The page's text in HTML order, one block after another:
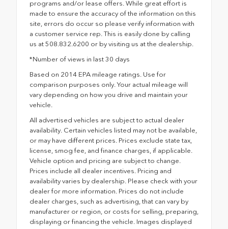
programs and/or lease offers. While great effort is
made to ensure the accuracy of the information on this
site, errors do occur so please verify information with
a customer service rep. This is easily done by calling
us at 508.832.6200 or by visiting us at the dealership.
*Number of views in last 30 days
Based on 2014 EPA mileage ratings. Use for
comparison purposes only. Your actual mileage will
vary depending on how you drive and maintain your
vehicle.
All advertised vehicles are subject to actual dealer
availability. Certain vehicles listed may not be available,
or may have different prices. Prices exclude state tax,
license, smog fee, and finance charges, if applicable.
Vehicle option and pricing are subject to change.
Prices include all dealer incentives. Pricing and
availability varies by dealership. Please check with your
dealer for more information. Prices do not include
dealer charges, such as advertising, that can vary by
manufacturer or region, or costs for selling, preparing,
displaying or financing the vehicle. Images displayed